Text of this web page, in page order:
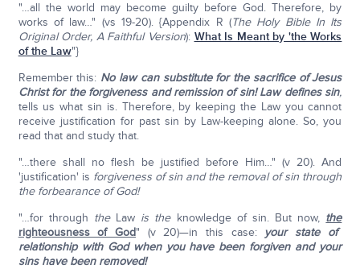
"…all the world may become guilty before God. Therefore, by
works of law…" (vs 19-20). {Appendix R (The Holy Bible In Its
Original Order, A Faithful Version): What Is Meant by 'the Works
of the Law"}
Remember this: No law can substitute for the sacrifice of Jesus
Christ for the forgiveness and remission of sin! Law defines sin,
tells us what sin is. Therefore, by keeping the Law you cannot
receive justification for past sin by Law-keeping alone. So, you
read that and study that.
"…there shall no flesh be justified before Him…" (v 20). And
'justification' is forgiveness of sin and the removal of sin through
the forbearance of God!
"…for through theLaw is theknowledge of sin. But now, the
righteousness of God" (v 20)—in this case: your state of
relationship with God when you have been forgiven and your
sins have been removed!